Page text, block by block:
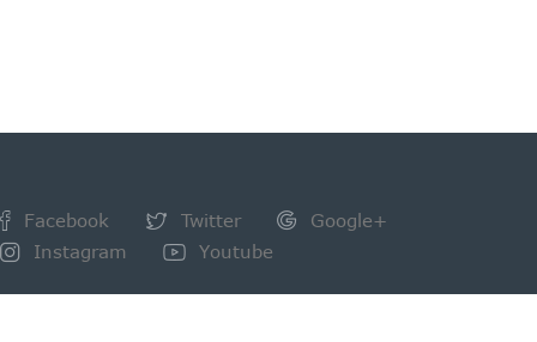
Facebook Twitter
Google+
Instagram
Youtube